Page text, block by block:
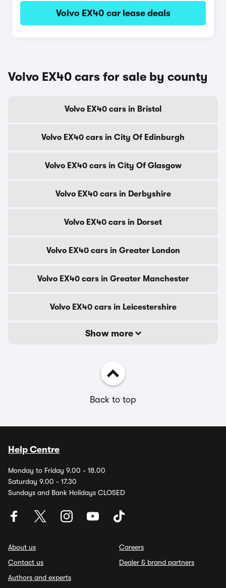
Volvo EX40 car lease deals
Volvo EX40 cars for sale by county
Volvo EX40 cars in Bristol
Volvo EX40 cars in City Of Edinburgh
Volvo EX40 cars in City Of Glasgow
Volvo EX40 cars in Derbyshire
Volvo EX40 cars in Dorset
Volvo EX40 cars in Greater London
Volvo EX40 cars in Greater Manchester
Volvo EX40 cars in Leicestershire
Show more
Back to top
Help Centre
Monday to Friday 9.00 - 18.00
Saturday 9.00 - 17.30
Sundays and Bank Holidays CLOSED
About us
Contact us
Authors and experts
Careers
Dealer & brand partners